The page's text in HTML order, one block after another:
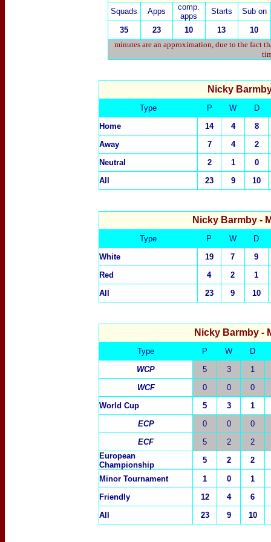
Squads Apps
comp.
apps
Starts Sub on
35 23 10 13
10
minutes are an approximation, due to the fact
Nicky
Type P W
D
Home
14 4
8
Away
7 4
2
Neutral
2 1
0
All
23 9 10
Nicky Barmby -
Type P W
D
White
19 7
9
Red
4 2
1
All
23 9 10
Nicky Barmby -
Type P W
D
WCP
5 3
1
WCF
0 0
0
World Cup
5 3
1
ECP
0 0
0
ECF
5 2
2
European
Championship
5 2 2
Minor Tournament 1 0
1
Friendly
12 4
6
All
23 9 10